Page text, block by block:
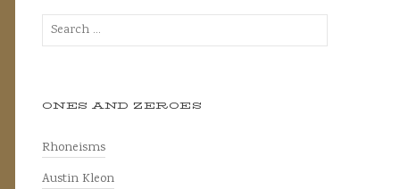
Search
for:
ONES AND ZEROES
Rhoneisms
Austin Kleon